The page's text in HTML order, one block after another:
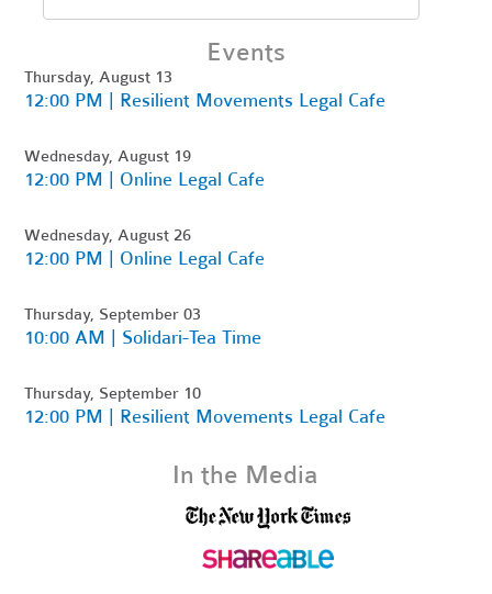
Events
Thursday, August 13
12:00 PM | Resilient Movements Legal Cafe
Wednesday, August 19
12:00 PM | Online Legal Cafe
Wednesday, August 26
12:00 PM | Online Legal Cafe
Thursday, September 03
10:00 AM | Solidari-Tea Time
Thursday, September 10
12:00 PM | Resilient Movements Legal Cafe
In the Media